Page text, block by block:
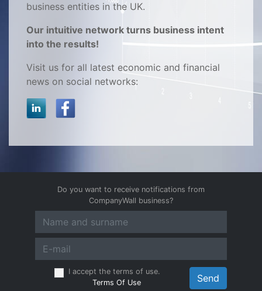
business entities in the UK.
Our intuitive network turns business intent
into the results!
Visit us for all latest economic and financial
news on social networks:
Do you want to receive notifications from
CompanyWall business?
I accept the terms of use.
Terms Of Use
Send